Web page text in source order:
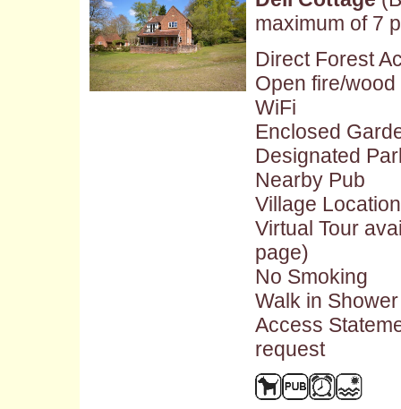
maximum of 7
Direct Forest
Open fire/
WiFi
Enclosed
Designated
Nearby Pub
Village Location
Virtual Tour
page)
No Smoking
Walk in Shower
Access
request